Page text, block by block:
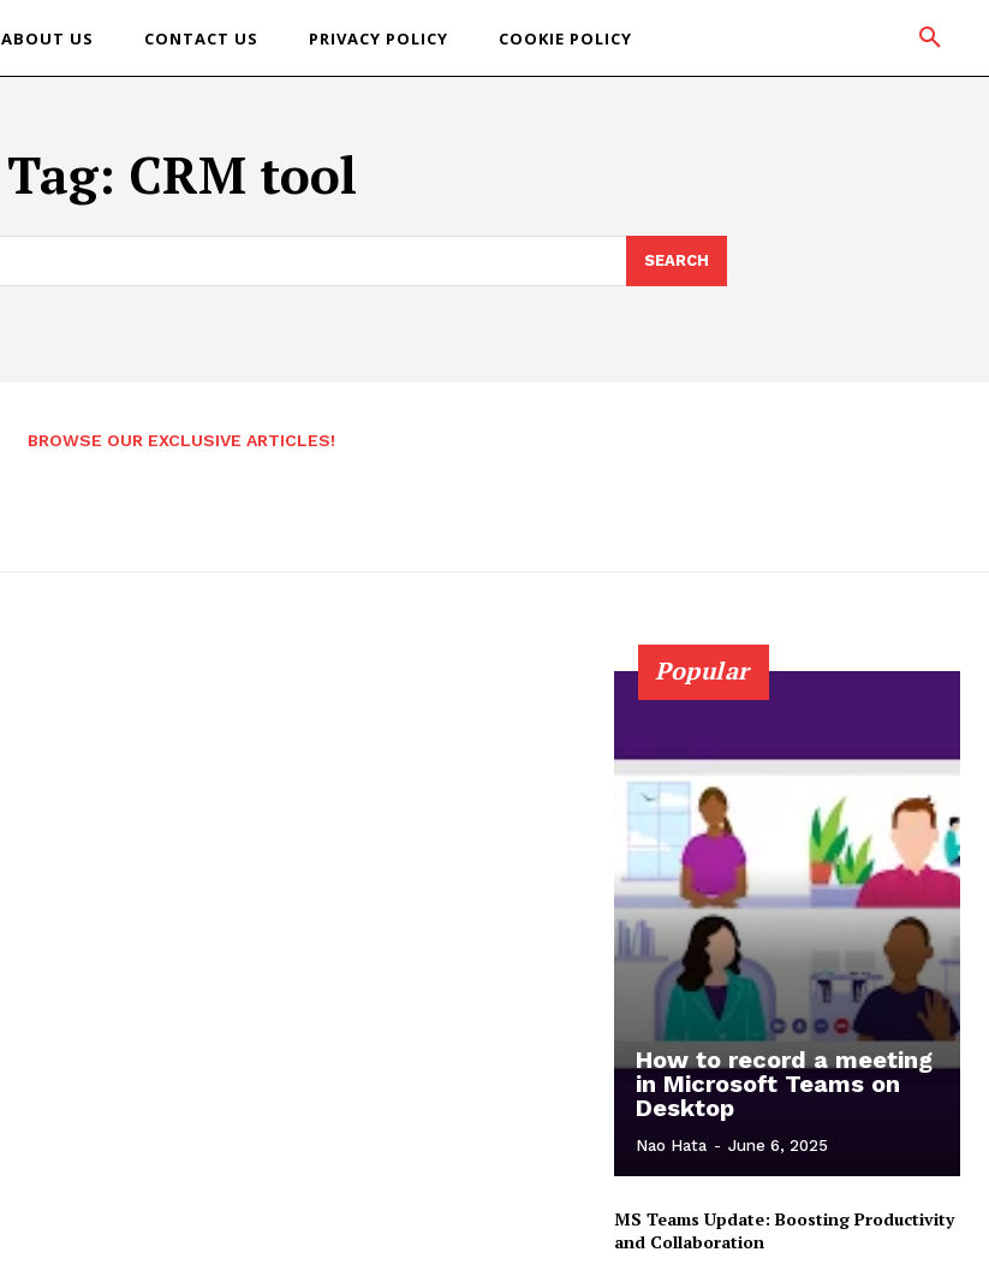
ABOUT US CONTACT US PRIVACY POLICY COOKIE POLICY
Tag: CRM tool
SEARCH
BROWSE OUR EXCLUSIVE ARTICLES!
Popular
How to record a meeting
in Microsoft Teams on
Desktop
Nao Hata - June 6, 2025
MS Teams Update: Boosting Productivity
and Collaboration